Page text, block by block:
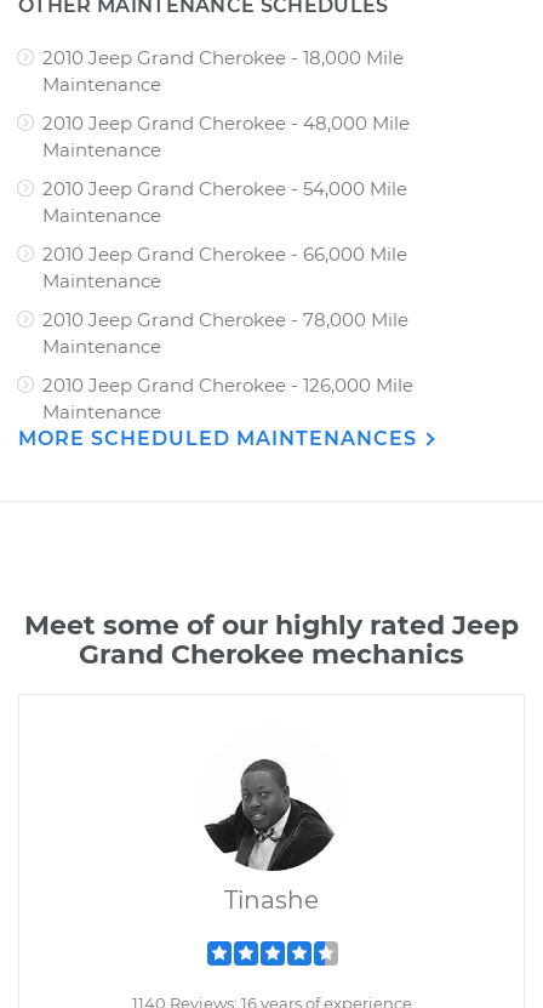
OTHER MAINTENANCE SCHEDULES
2010 Jeep Grand Cherokee - 18,000 Mile
Maintenance
2010 Jeep Grand Cherokee - 48,000 Mile
Maintenance
2010 Jeep Grand Cherokee - 54,000 Mile
Maintenance
2010 Jeep Grand Cherokee - 66,000 Mile
Maintenance
2010 Jeep Grand Cherokee - 78,000 Mile
Maintenance
2010 Jeep Grand Cherokee - 126,000 Mile
Maintenance
MORE SCHEDULED MAINTENANCES
Meet some of our highly rated Jeep
Grand Cherokee mechanics
Tinashe
1140 Reviews; 16 years of experience